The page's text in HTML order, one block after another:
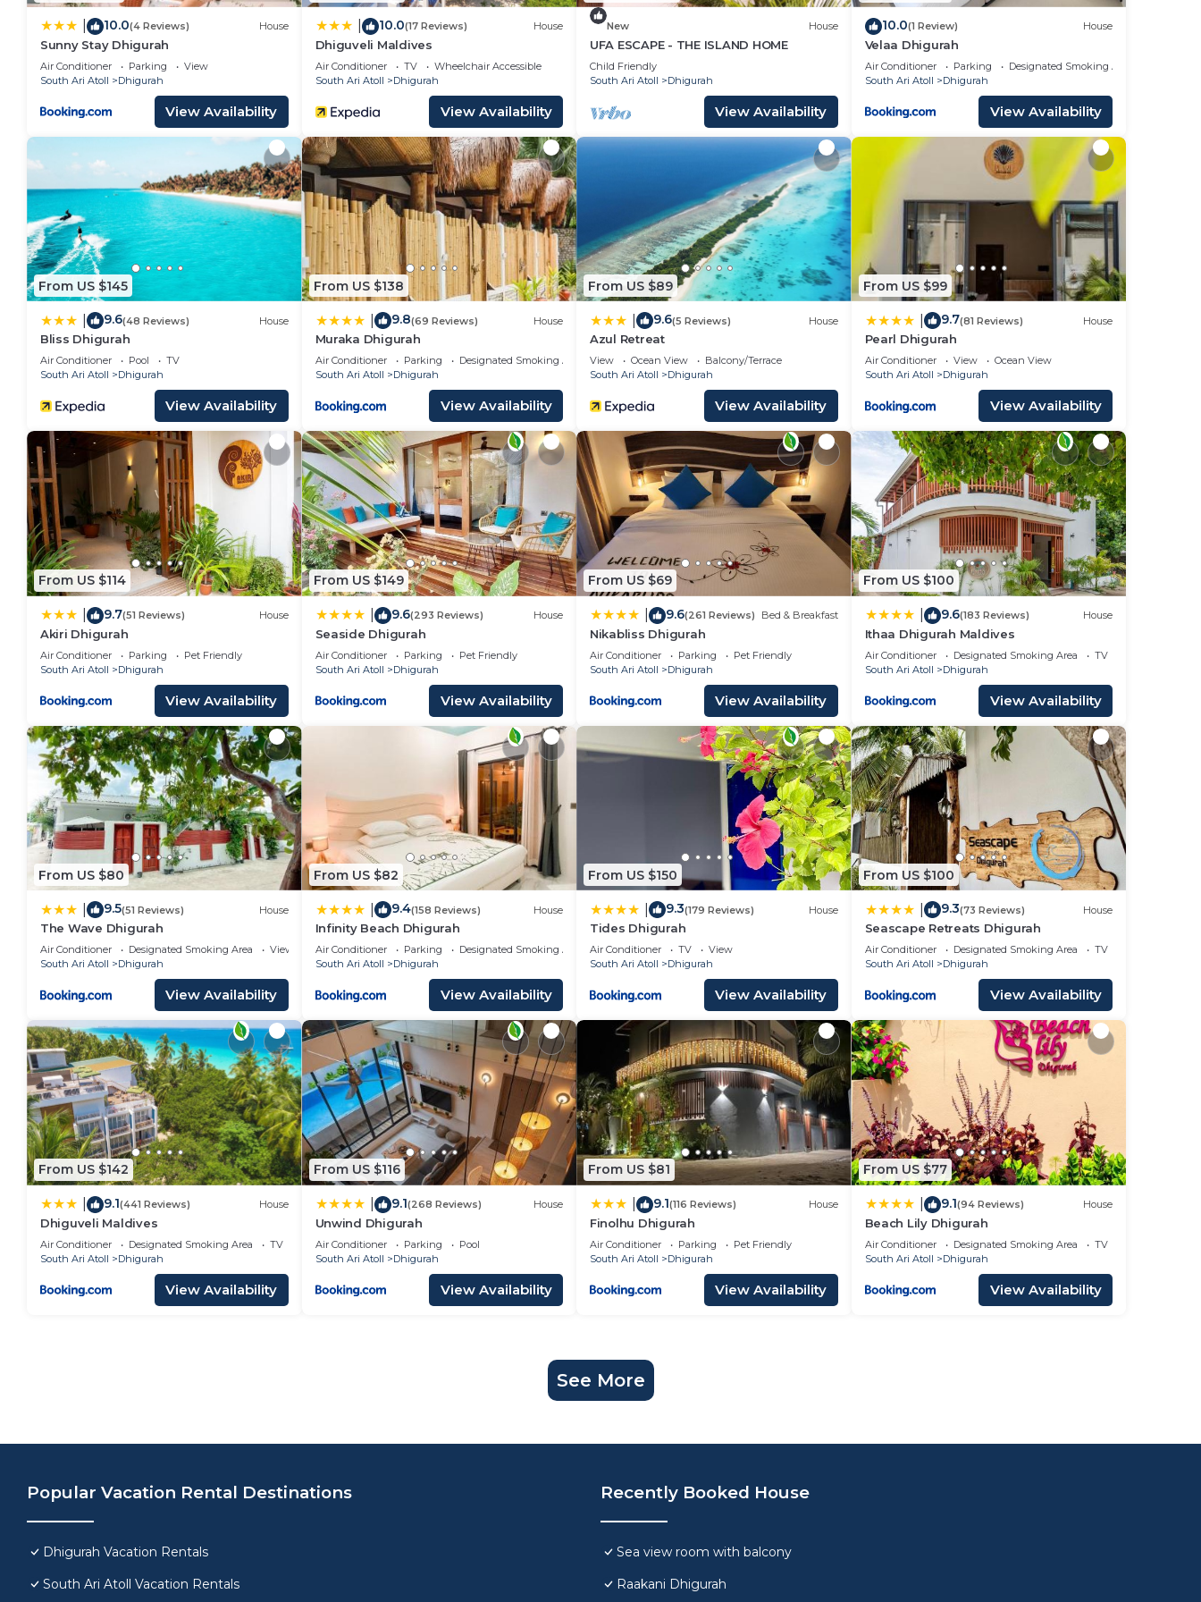
10.0(4 Reviews) House
Sunny Stay Dhigurah
Air Conditioner Parking
View
South Ari Atoll
Dhigurah
View Availability
10.0(17 Reviews) House
Dhiguveli Maldives
Air Conditioner TV
Wheelchair Accessible
South Ari Atoll
Dhigurah
View Availability
New House
UFA ESCAPE - THE ISLAND HOME
Child Friendly
South Ari Atoll
Dhigurah
View Availability
10.0(1 Review) House
Velaa Dhigurah
Air Conditioner Parking
Designated Smoking Area
South Ari Atoll
Dhigurah
View Availability
From US $145
9.6(48 Reviews) House
Bliss Dhigurah
Air Conditioner Pool
TV
South Ari Atoll
Dhigurah
View Availability
From US $138
9.8(69 Reviews) House
Muraka Dhigurah
Air Conditioner Parking
Designated Smoking Area
South Ari Atoll
Dhigurah
View Availability
From US $89
9.6(5 Reviews) House
Azul Retreat
View Ocean View
Balcony/Terrace
South Ari Atoll
Dhigurah
View Availability
From US $99
9.7(81 Reviews) House
Pearl Dhigurah
Air Conditioner View
Ocean View
South Ari Atoll
Dhigurah
View Availability
From US $114
9.7(51 Reviews) House
Akiri Dhigurah
Air Conditioner Parking
Pet Friendly
South Ari Atoll
Dhigurah
View Availability
From US $149
9.6(293 Reviews) House
Seaside Dhigurah
Air Conditioner Parking
Pet Friendly
South Ari Atoll
Dhigurah
View Availability
From US $69
9.6(261 Reviews) Bed & Breakfast
Nikabliss Dhigurah
Air Conditioner Parking
Pet Friendly
South Ari Atoll
Dhigurah
View Availability
From US $100
9.6(183 Reviews) House
Ithaa Dhigurah Maldives
Air Conditioner Designated Smoking Area
TV
South Ari Atoll
Dhigurah
View Availability
From US $80
9.5(51 Reviews) House
The Wave Dhigurah
Air Conditioner Designated Smoking Area
View
South Ari Atoll
Dhigurah
View Availability
From US $82
9.4(158 Reviews) House
Infinity Beach Dhigurah
Air Conditioner Parking
Designated Smoking Area
South Ari Atoll
Dhigurah
View Availability
From US $150
9.3(179 Reviews) House
Tides Dhigurah
Air Conditioner TV
View
South Ari Atoll
Dhigurah
View Availability
From US $100
9.3(73 Reviews) House
Seascape Retreats Dhigurah
Air Conditioner Designated Smoking Area
TV
South Ari Atoll
Dhigurah
View Availability
From US $142
9.1(441 Reviews) House
Dhiguveli Maldives
Air Conditioner Designated Smoking Area
TV
South Ari Atoll
Dhigurah
View Availability
From US $116
9.1(268 Reviews) House
Unwind Dhigurah
Air Conditioner Parking
Pool
South Ari Atoll
Dhigurah
View Availability
From US $81
9.1(116 Reviews) House
Finolhu Dhigurah
Air Conditioner Parking
Pet Friendly
South Ari Atoll
Dhigurah
View Availability
From US $77
9.1(94 Reviews) House
Beach Lily Dhigurah
Air Conditioner Designated Smoking Area
TV
South Ari Atoll
Dhigurah
View Availability
See More
Popular Vacation Rental Destinations
Dhigurah Vacation Rentals
South Ari Atoll Vacation Rentals
Recently Booked House
Sea view room with balcony
Raakani Dhigurah